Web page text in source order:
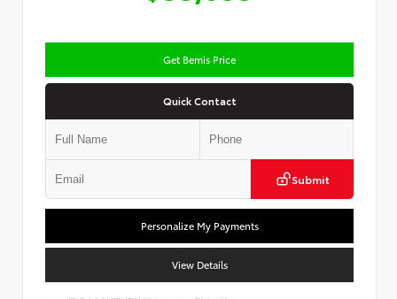
Get Bemis Price
Quick Contact
Submit
Personalize My Payments
View Details